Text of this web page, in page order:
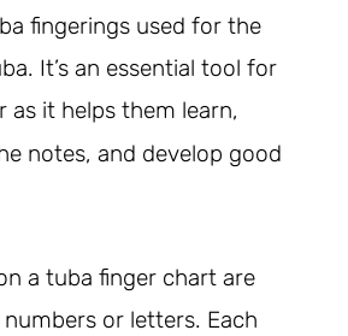
fingerings used for the
It’s an essential tool for
as it helps them learn,
notes, and develop good
a tuba finger chart are
or letters. Each